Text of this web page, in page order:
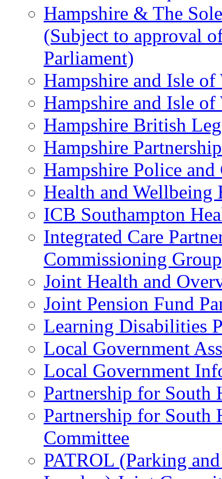
Hampshire & The
(Subject to approval
Parliament)
Hampshire and Isle
Hampshire and Isle
Hampshire British
Hampshire Partnership
Hampshire Police and
Health and Wellbeing
ICB Southampton
Integrated Care
Commissioning
Joint Health and
Joint Pension Fund
Learning Disabilities
Local Government
Local Government
Partnership for South
Partnership for
Committee
PATROL (Parking